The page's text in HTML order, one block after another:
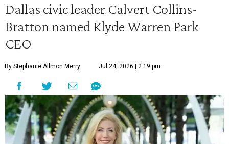
Dallas civic leader Calvert Collins-
Bratton named Klyde Warren Park
CEO
By Stephanie Allmon Merry Jul 24, 2026 | 2:19 pm